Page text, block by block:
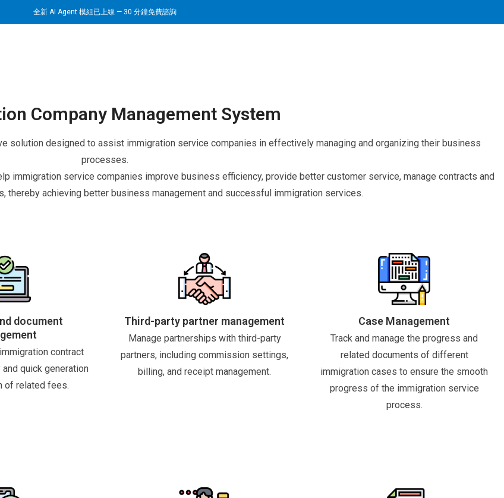
全新 AI Agent 模組已上線 — 30 分鐘免費諮詢
Company Management System
solution designed to assist immigration service companies in effectively managing and organizing their business
processes.
immigration service companies improve business efficiency, provide better customer service, manage contracts and
thereby achieving better business management and successful immigration services.
document
contract
quick generation
of related fees.
Third-party partner management
Manage partnerships with third-party
partners, including commission settings,
billing, and receipt management.
Case Management
Track and manage the progress and
related documents of different
immigration cases to ensure the smooth
progress of the immigration service
process.